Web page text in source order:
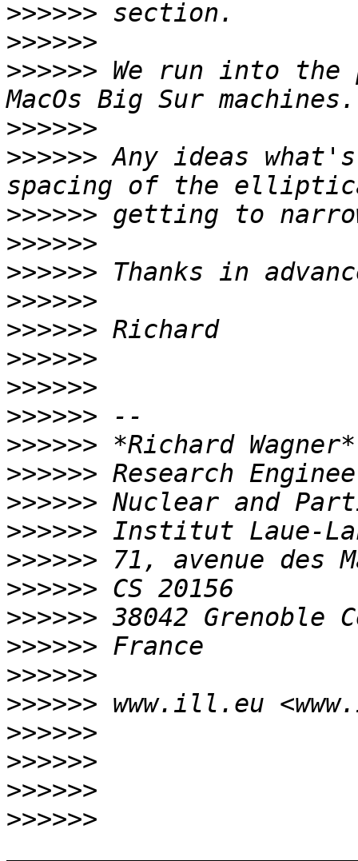
>>>>>>
>>>>>>
>>>>>> We run into the
>>>>>>
>>>>>> Any ideas
>>>>>>
>>>>>>
>>>>>>
>>>>>>
>>>>>>
>>>>>>
>>>>>>
>>>>>>
>>>>>>
>>>>>>
>>>>>>
>>>>>>
>>>>>>
>>>>>>
>>>>>>
>>>>>>
>>>>>>
>>>>>>
>>>>>>
>>>>>>
>>>>>>
>>>>>>